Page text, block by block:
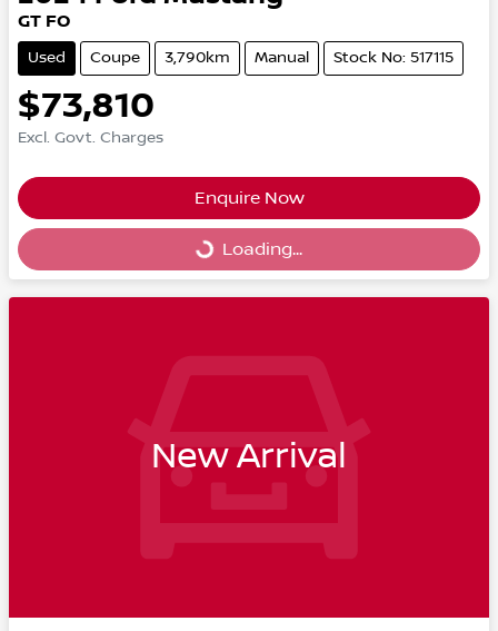
GT FO
Used Coupe 3,790km Manual Stock No: 517115
$73,810
Excl. Govt. Charges
Enquire Now
Loading... Loading...
New Arrival